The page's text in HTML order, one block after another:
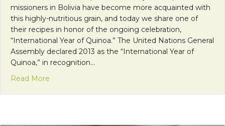
missioners in Bolivia have become more acquainted with
this highly-nutritious grain, and today we share one of
their recipes in honor of the ongoing celebration,
“International Year of Quinoa.” The United Nations General
Assembly declared 2013 as the “International Year of
Quinoa,” in recognition…
Read More